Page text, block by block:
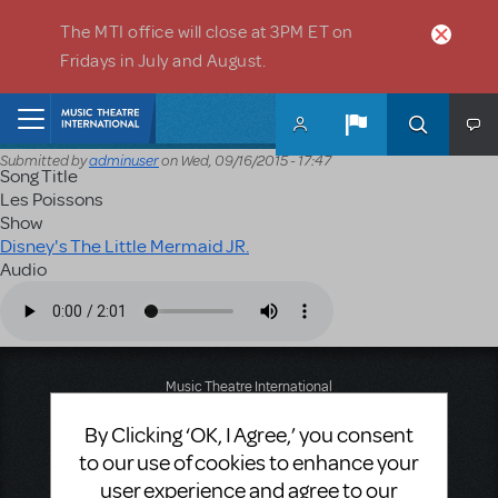
The MTI office will close at 3PM ET on
Fridays in July and August.
Submitted byadminuseron Wed, 09/16/2015 - 17:47
Song Title
Les Poissons
Show
Disney's The Little Mermaid JR.
Audio
Music Theatre International
Second Floor
New York, NY 10019
T: +1 (212) 541-4684
By Clicking ‘OK, I Agree,’ you consent
to our use of cookies to enhance your
user experience and agree to our